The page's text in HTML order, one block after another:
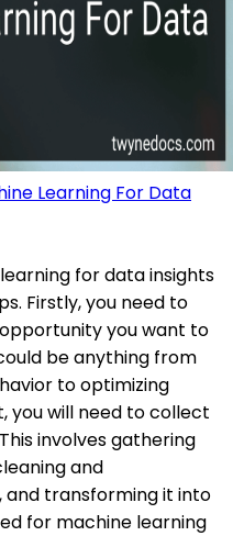
Learning For Data
for data insights
Firstly, you need to
you want to
be anything from
to optimizing
you will need to collect
involves gathering
and
transforming it into
for machine learning